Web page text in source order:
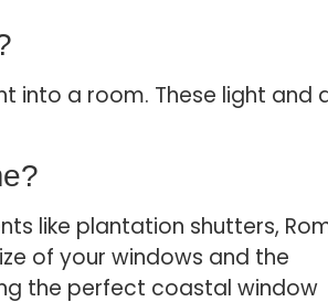
into a room. These light and
like plantation shutters,
of your windows and the
the perfect coastal window